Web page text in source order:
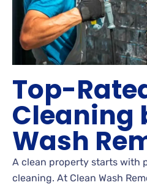
Top-
Cleaning
Wash
A clean property starts with
cleaning. At Clean Wash